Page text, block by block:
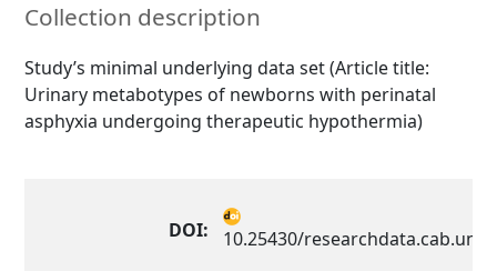
Collection description
Study’s minimal underlying data set (Article title:
Urinary metabotypes of newborns with perinatal
asphyxia undergoing therapeutic hypothermia)
DOI: 10.25430/